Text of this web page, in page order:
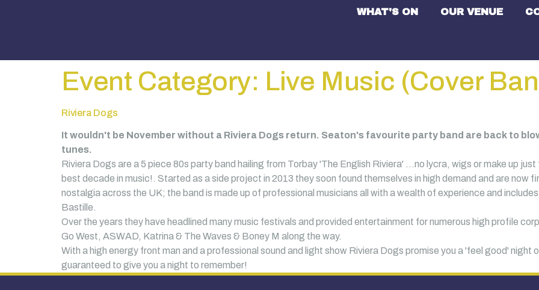
WHAT'S ON OUR VENUE
Event Category: Live Music (Cover
Riviera Dogs
It wouldn't be November without a Riviera Dogs return. Seaton's favourite party band are back to
tunes.
Riviera Dogs are a 5 piece 80s party band hailing from Torbay 'The English Riviera' …no lycra, wigs or make up
best decade in music!. Started as a side project in 2013 they soon found themselves in high demand and are now
nostalgia across the UK; the band is made up of professional musicians all with a wealth of experience and
Bastille.
Over the years they have headlined many music festivals and provided entertainment for numerous high profile
Go West, ASWAD, Katrina & The Waves & Boney M along the way.
With a high energy front man and a professional sound and light show Riviera Dogs promise you a 'feel good' night
guaranteed to give you a night to remember!